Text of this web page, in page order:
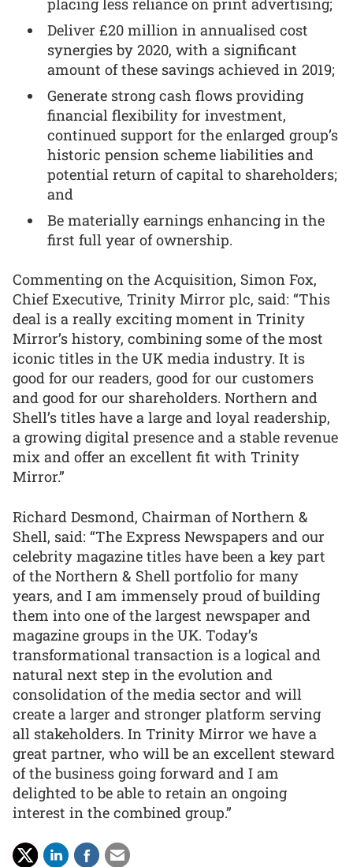
Deliver £20 million in annualised cost
synergies by 2020, with a significant
amount of these savings achieved in 2019;
Generate strong cash flows providing
financial flexibility for investment,
continued support for the enlarged group’s
historic pension scheme liabilities and
potential return of capital to shareholders;
and
Be materially earnings enhancing in the
first full year of ownership.
Commenting on the Acquisition, Simon Fox,
Chief Executive, Trinity Mirror plc, said: “This
deal is a really exciting moment in Trinity
Mirror’s history, combining some of the most
iconic titles in the UK media industry. It is
good for our readers, good for our customers
and good for our shareholders. Northern and
Shell’s titles have a large and loyal readership,
a growing digital presence and a stable revenue
mix and offer an excellent fit with Trinity
Mirror.”
Richard Desmond, Chairman of Northern &
Shell, said: “The Express Newspapers and our
celebrity magazine titles have been a key part
of the Northern & Shell portfolio for many
years, and I am immensely proud of building
them into one of the largest newspaper and
magazine groups in the UK. Today’s
transformational transaction is a logical and
natural next step in the evolution and
consolidation of the media sector and will
create a larger and stronger platform serving
all stakeholders. In Trinity Mirror we have a
great partner, who will be an excellent steward
of the business going forward and I am
delighted to be able to retain an ongoing
interest in the combined group.”